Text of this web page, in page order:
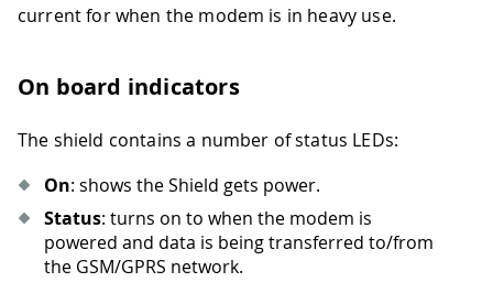
current for when the modem is in heavy use.
On board indicators
The shield contains a number of status LEDs:
On: shows the Shield gets power.
Status: turns on to when the modem is
powered and data is being transferred to/from
the GSM/GPRS network.